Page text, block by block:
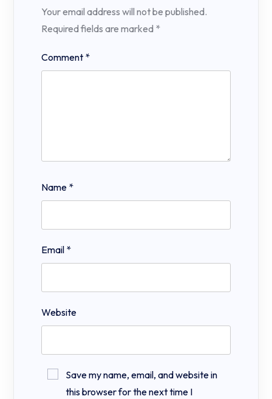
Your email address will not be published.
Required fields are marked *
Comment *
Name *
Email *
Website
Save my name, email, and website in
this browser for the next time I